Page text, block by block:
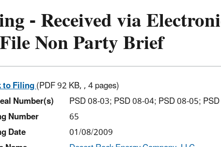
- Received via
Non Party Brief
to Filing(PDF 92 KB, , 4 pages)
Number(s)
PSD 08-03; PSD 08-04; PSD 08-05;
Number
65
Date
01/08/2009